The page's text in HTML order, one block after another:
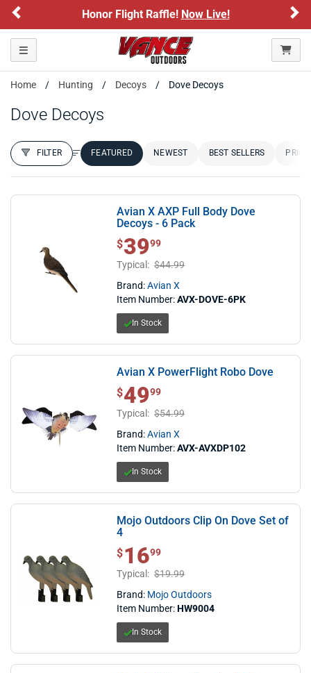
Honor Flight Raffle!Now Live!
Toggle navigation
Home Hunting Decoys Dove Decoys
Dove Decoys
FILTER
FILTER RESULTS
Sort by:FEATURED NEWEST BEST SELLERS
Avian X AXP Full Body Dove
Decoys - 6 Pack
$ 39.99
$3999
Typical: $44.99
Brand:Avian X
Item Number:AVX-DOVE-6PK
In Stock
Avian X PowerFlight Robo Dove
$ 49.99
$4999
Typical: $54.99
Brand:Avian X
Item Number:AVX-AVXDP102
In Stock
Mojo Outdoors Clip On Dove Set of
4
$ 16.99
$1699
Typical: $19.99
Brand: Mojo Outdoors
Item Number:HW9004
In Stock